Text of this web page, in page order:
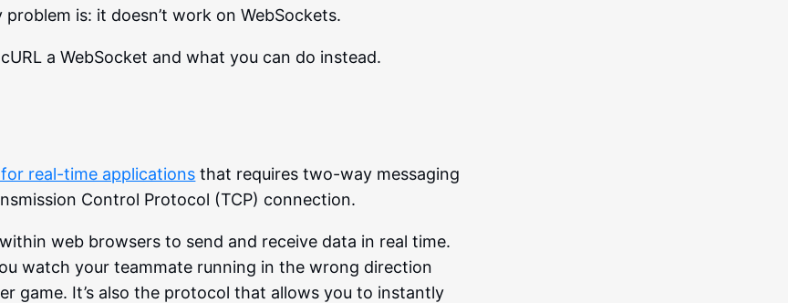
is: it doesn’t work on WebSockets.
a WebSocket and what you can do instead.
real-time applications that requires two-way messaging
Control Protocol (TCP) connection.
web browsers to send and receive data in real time.
watch your teammate running in the wrong direction
game. It’s also the protocol that allows you to instantly